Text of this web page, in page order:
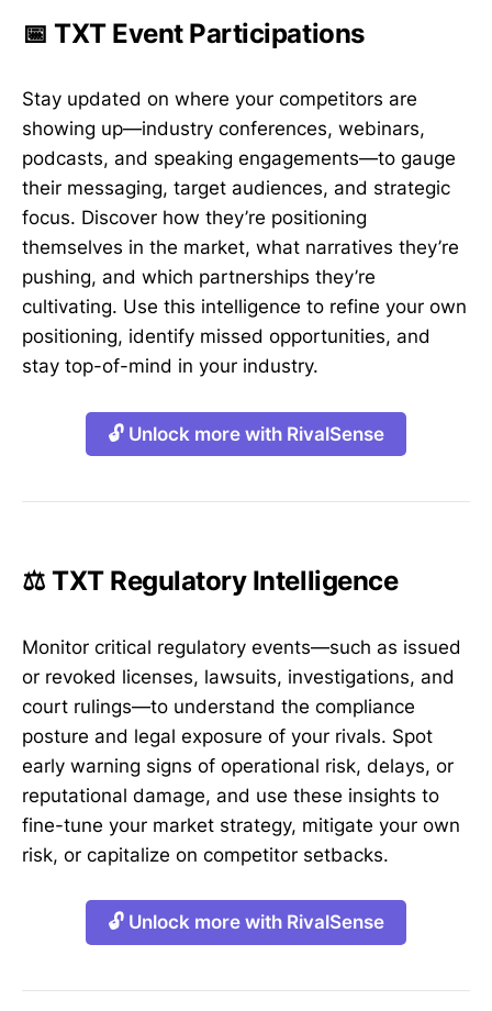
📅 TXT Event Participations
Stay updated on where your competitors are
showing up—industry conferences, webinars,
podcasts, and speaking engagements—to gauge
their messaging, target audiences, and strategic
focus. Discover how they’re positioning
themselves in the market, what narratives they’re
pushing, and which partnerships they’re
cultivating. Use this intelligence to refine your own
positioning, identify missed opportunities, and
stay top-of-mind in your industry.
🔓 Unlock more with RivalSense
⚖️ TXT Regulatory Intelligence
Monitor critical regulatory events—such as issued
or revoked licenses, lawsuits, investigations, and
court rulings—to understand the compliance
posture and legal exposure of your rivals. Spot
early warning signs of operational risk, delays, or
reputational damage, and use these insights to
fine-tune your market strategy, mitigate your own
risk, or capitalize on competitor setbacks.
🔓 Unlock more with RivalSense